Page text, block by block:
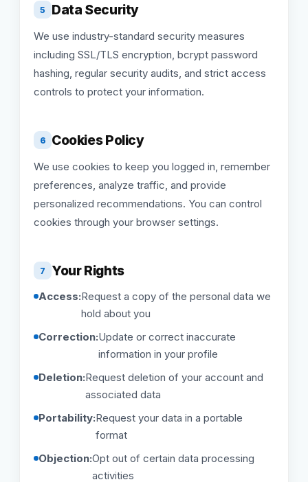
5 Data Security
We use industry-standard security measures
including SSL/TLS encryption, bcrypt password
hashing, regular security audits, and strict access
controls to protect your information.
6 Cookies Policy
We use cookies to keep you logged in, remember
preferences, analyze traffic, and provide
personalized recommendations. You can control
cookies through your browser settings.
7 Your Rights
Access:Request a copy of the personal data we
hold about you
Correction:Update or correct inaccurate
information in your profile
Deletion:Request deletion of your account and
associated data
Portability:Request your data in a portable
format
Objection:Opt out of certain data processing
activities